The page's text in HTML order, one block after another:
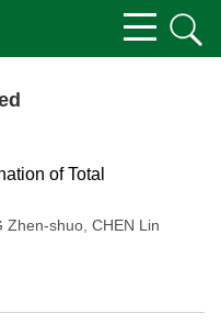
of Total
Zhen-shuo CHEN Lin